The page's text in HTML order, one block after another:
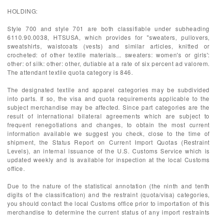
HOLDING:
Style 700 and style 701 are both classifiable under subheading
6110.90.0038, HTSUSA, which provides for "sweaters, pullovers,
sweatshirts, waistcoats (vests) and similar articles, knitted or
crocheted: of other textile materials... sweaters: women's or girls':
other: of silk: other: other, dutiable at a rate of six percent ad valorem.
The attendant textile quota category is 846.
The designated textile and apparel categories may be subdivided
into parts. If so, the visa and quota requirements applicable to the
subject merchandise may be affected. Since part categories are the
result of international bilateral agreements which are subject to
frequent renegotiations and changes, to obtain the most current
information available we suggest you check, close to the time of
shipment, the Status Report on Current Import Quotas (Restraint
Levels), an internal issuance of the U.S. Customs Service which is
updated weekly and is available for inspection at the local Customs
office.
Due to the nature of the statistical annotation (the ninth and tenth
digits of the classification) and the restraint (quota/visa) categories,
you should contact the local Customs office prior to importation of this
merchandise to determine the current status of any import restraints